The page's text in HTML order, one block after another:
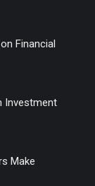
Financial
Investment
Make